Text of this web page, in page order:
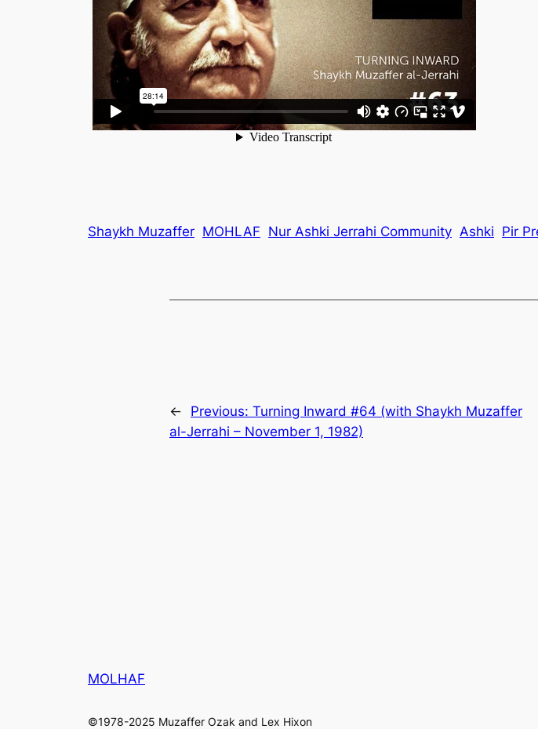
Shaykh Muzaffer MOHLAF Nur Ashki Jerrahi Community Ashki Pir
← Previous: Turning Inward #64 (with Shaykh Muzaffer
al-Jerrahi – November 1, 1982)
MOLHAF
©1978-2025 Muzaffer Ozak and Lex Hixon